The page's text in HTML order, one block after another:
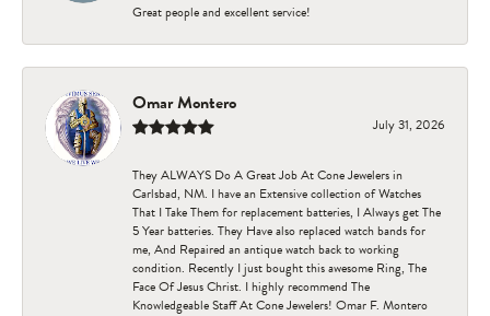
Great people and excellent service!
Omar Montero
July 31, 2026
They ALWAYS Do A Great Job At Cone Jewelers in
Carlsbad, NM. I have an Extensive collection of Watches
That I Take Them for replacement batteries, I Always get The
5 Year batteries. They Have also replaced watch bands for
me, And Repaired an antique watch back to working
condition. Recently I just bought this awesome Ring, The
Face Of Jesus Christ. I highly recommend The
Knowledgeable Staff At Cone Jewelers! Omar F. Montero